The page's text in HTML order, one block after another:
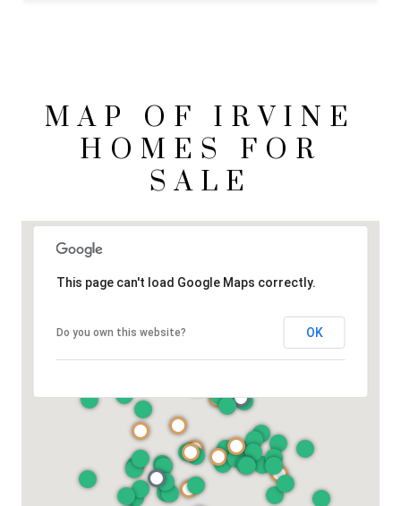
MAP OF IRVINE
HOMES FOR
SALE
This page can't load Google Maps correctly.
Do you own this website? OK